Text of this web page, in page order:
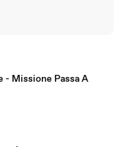
- Missione Passa A